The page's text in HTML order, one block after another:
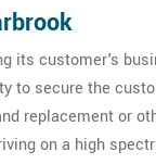
its customer's
to secure the
replacement or
on a high